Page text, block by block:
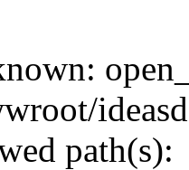
path(s):